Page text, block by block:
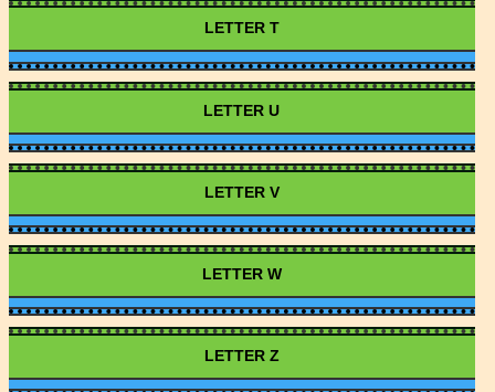
LETTER T
LETTER U
LETTER V
LETTER W
LETTER Z